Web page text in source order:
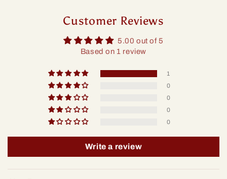
Customer Reviews
5.00 out of 5
Based on 1 review
1
0
0
0
0
Write a review